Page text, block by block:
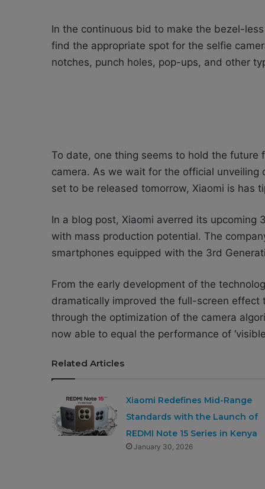
In the continuous bid to make the bezel-
find the appropriate spot for the selfie
notches, punch holes, pop-ups, and other
To date, one thing seems to hold the
camera. As we wait for the official unveiling
set to be released tomorrow, Xiaomi is has
In a blog post, Xiaomi averred its upcoming
with mass production potential. The
smartphones equipped with the 3rd
From the early development of the
dramatically improved the full-screen
through the optimization of the camera
now able to equal the performance of
Related Articles
Xiaomi Redefines Mid-Range
Standards with the Launch of
REDMI Note 15 Series in Kenya
January 30, 2026